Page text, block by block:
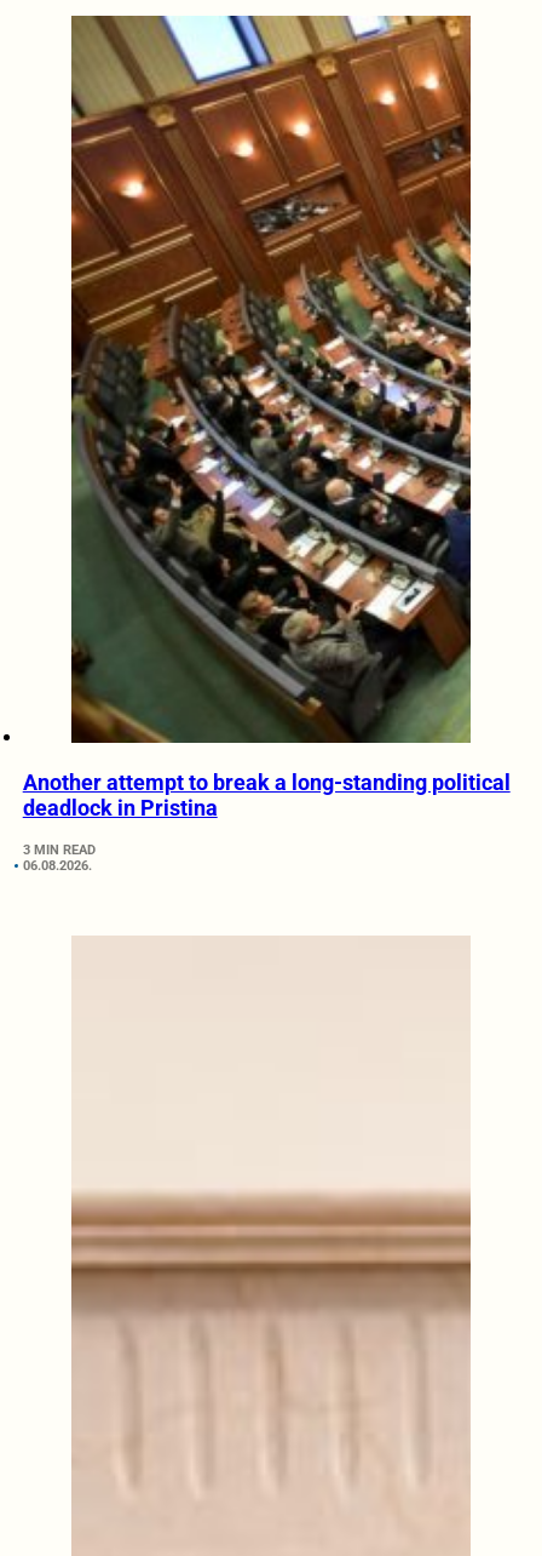
Another attempt to break a long-standing political
deadlock in Pristina
3 MIN READ
06.08.2026.